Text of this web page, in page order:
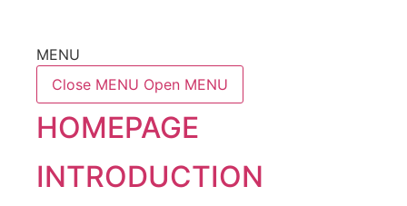
MENU
Close MENU Open MENU
HOMEPAGE
INTRODUCTION